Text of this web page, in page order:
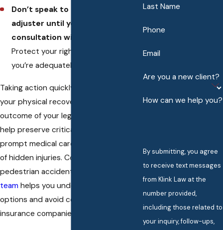
Don’t speak to an insurance
adjuster until you’ve had a
consultation with an attorney.
Protect your rights by ensuring that
you’re adequately represented.
Taking action quickly can improve both
your physical recovery and the
outcome of your legal claim. Early steps
help preserve critical evidence, and
prompt medical care reduces the risk
of hidden injuries. Contacting a
pedestrian accident lawyer from
team helps you understand your
options and avoid costly mistakes with
insurance companies.
Last Name
Phone
Email
Are you a new client?
How can we help you?
By submitting, you agree
to receive text messages
from Klink Law at the
number provided,
including those related to
your inquiry, follow-ups,